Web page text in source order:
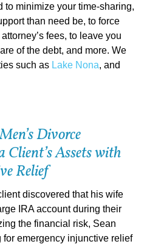
to minimize your time-sharing,
than need be, to force
fees, to leave you
of the debt, and more. We
such as Lake Nona, and
Divorce
Client’s Assets with
Relief
discovered that his wife
IRA account during their
the financial risk, Sean
emergency injunctive relief